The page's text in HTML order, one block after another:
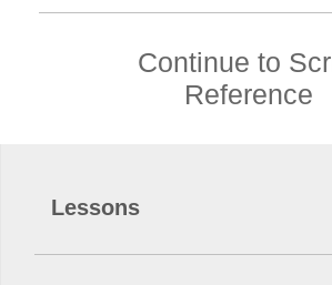
Continue to
Reference
Lessons